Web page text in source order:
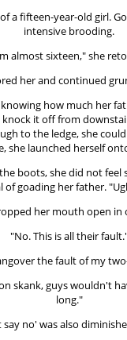
a fifteen-year-old girl.
intensive brooding.
almost sixteen," she
her and continued
how much her
it off from
to the ledge, she
launched herself
boots, she did not
goading her father.
her mouth open in
"No. This is all their
the fault of my
skank, guys wouldn't
long."
no' was also